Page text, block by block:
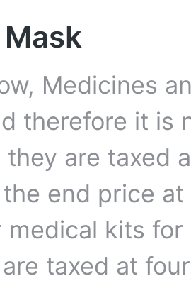
Medicines
therefore it is
are taxed
end price
medical kits
taxed at